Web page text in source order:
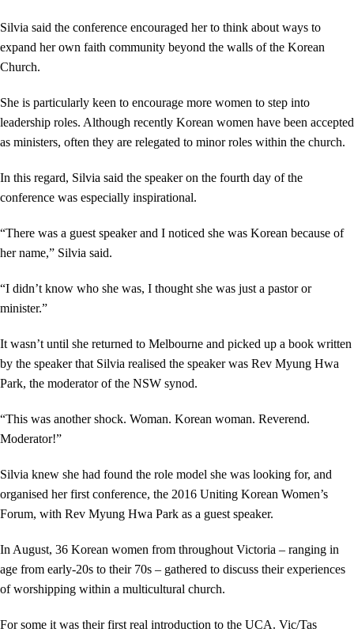
Silvia said the conference encouraged her to think about ways to
expand her own faith community beyond the walls of the Korean
Church.
She is particularly keen to encourage more women to step into
leadership roles. Although recently Korean women have been accepted
as ministers, often they are relegated to minor roles within the church.
In this regard, Silvia said the speaker on the fourth day of the
conference was especially inspirational.
“There was a guest speaker and I noticed she was Korean because of
her name,” Silvia said.
“I didn’t know who she was, I thought she was just a pastor or
minister.”
It wasn’t until she returned to Melbourne and picked up a book written
by the speaker that Silvia realised the speaker was Rev Myung Hwa
Park, the moderator of the NSW synod.
“This was another shock. Woman. Korean woman. Reverend.
Moderator!”
Silvia knew she had found the role model she was looking for, and
organised her first conference, the 2016 Uniting Korean Women’s
Forum, with Rev Myung Hwa Park as a guest speaker.
In August, 36 Korean women from throughout Victoria – ranging in
age from early-20s to their 70s – gathered to discuss their experiences
of worshipping within a multicultural church.
For some it was their first real introduction to the UCA. Vic/Tas